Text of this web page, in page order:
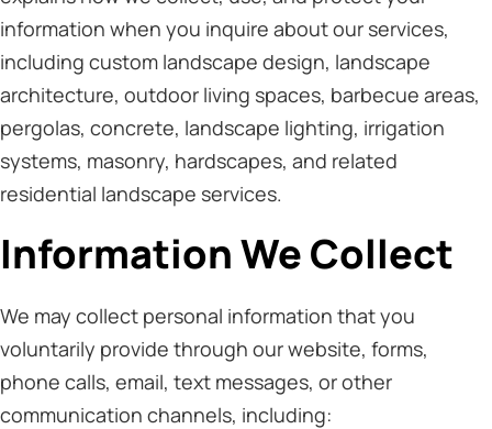
information when you inquire about our services,
including custom landscape design, landscape
architecture, outdoor living spaces, barbecue areas,
pergolas, concrete, landscape lighting, irrigation
systems, masonry, hardscapes, and related
residential landscape services.
Information We Collect
We may collect personal information that you
voluntarily provide through our website, forms,
phone calls, email, text messages, or other
communication channels, including: